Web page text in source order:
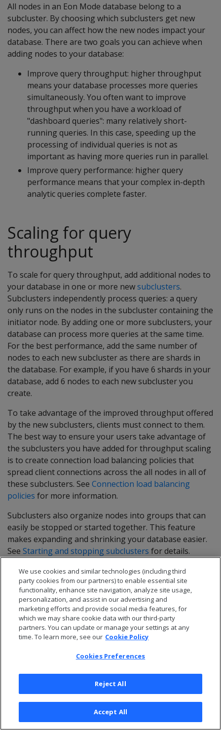
All nodes in an Eon Mode database belong to a
subcluster. By choosing which subclusters get new
nodes, you can affect how the new nodes impact your
database. There are two goals you can achieve when
adding nodes to your database:
Improve query throughput: higher throughput
means your database processes more queries
simultaneously. You often want to improve
throughput when you have a workload of
"dashboard queries": many relatively short-
running queries. In this case, speeding up the
processing of individual queries is not as
important as having more queries run in parallel.
Improve query performance: higher query
performance means that your complex in-depth
analytic queries complete faster.
Scaling for query
throughput
To scale for query throughput, add additional nodes to
your database in one or more newsubclusters.
Subclusters independently process queries: a query
only runs on the nodes in the subcluster containing the
initiator node. By adding one or more subclusters, your
database can process more queries at the same time.
For the best performance, add the same number of
nodes to each new subcluster as there are shards in
the database. For example, if you have 6 shards in your
database, add 6 nodes to each new subcluster you
create.
To take advantage of the improved throughput offered
by the new subclusters, clients must connect to them.
The best way to ensure your users take advantage of
the subclusters you have added for throughput scaling
is to create connection load balancing policies that
spread client connections across the all nodes in all of
these subclusters. See Connection load balancing
policies for more information.
Subclusters also organize nodes into groups that can
easily be stopped or started together. This feature
makes expanding and shrinking your database easier.
See Starting and stopping subclusters for details.
Scaling for query
performance
To improve the performance of individual queries in a
subcluster, add more nodes to it. Queries perform
faster when there is more computing power available
Adding nodes is especially effective if your subcluster
In this case, nodes are responsible for processing data
in multiple shards. When you add more nodes, the
We use cookies and similar technologies (including third
party cookies from our partners) to enable essential site
functionality, enhance site navigation, analyze site usage,
personalization, and assist in our advertising and
marketing efforts and provide social media features, for
which we may share cookie data with our third-party
partners. You can update or manage your settings at any
time. To learn more, see our Cookie Policy
Cookies Preferences
Reject All
Accept All